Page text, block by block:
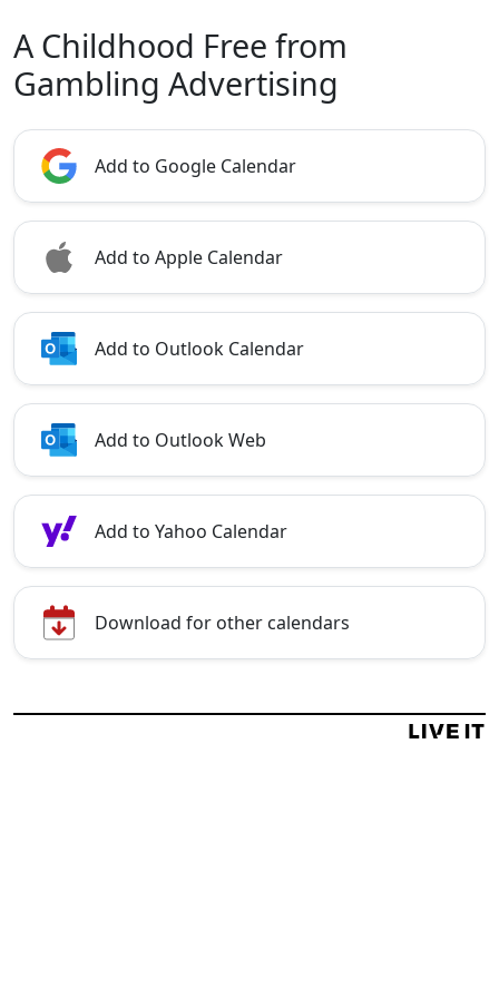
A Childhood Free from
Gambling Advertising
Add to Google Calendar
Add to Apple Calendar
Add to Outlook Calendar
Add to Outlook Web
Add to Yahoo Calendar
Download for other calendars